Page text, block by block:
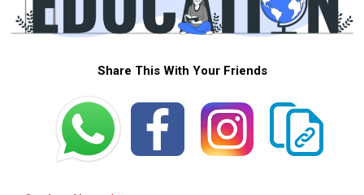
Share This With Your Friends